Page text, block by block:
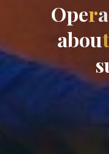
Opera
about
s